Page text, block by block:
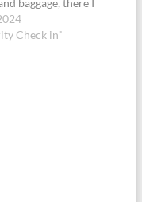
baggage, there I
Apple Watch.
if you can find
Check in"